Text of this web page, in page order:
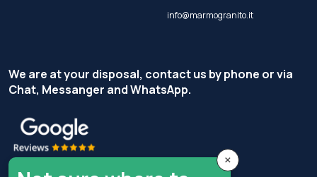
info@marmogranito.it
We are at your disposal, contact us by phone or via
Chat, Messanger and WhatsApp.
×